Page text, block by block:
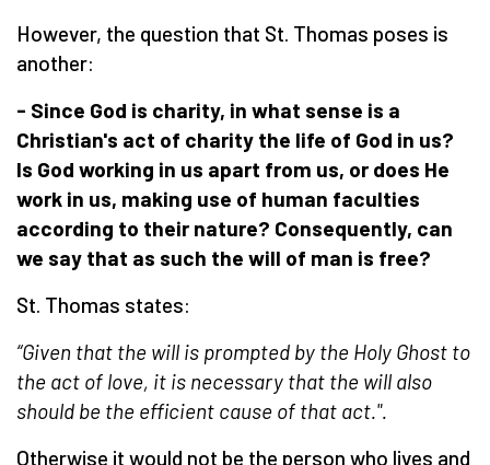
However, the question that St. Thomas poses is
another:
- Since God is charity, in what sense is a
Christian's act of charity the life of God in us?
Is God working in us apart from us, or does He
work in us, making use of human faculties
according to their nature? Consequently, can
we say that as such the will of man is free?
St. Thomas states:
“Given that the will is prompted by the Holy Ghost to
the act of love, it is necessary that the will also
should be the efficient cause of that act.".
Otherwise it would not be the person who lives and